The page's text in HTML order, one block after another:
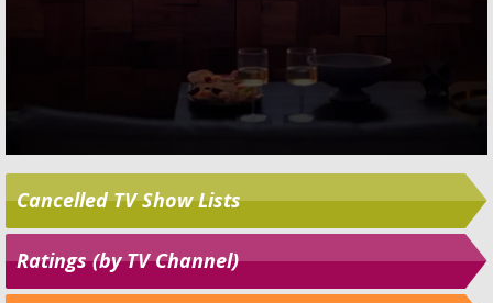
Cancelled TV Show Lists
Ratings (by TV Channel)